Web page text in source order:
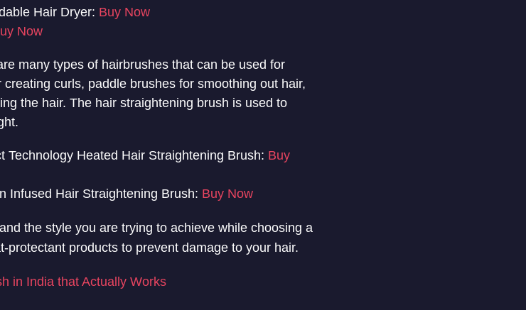
Hair Dryer: Buy Now
Now
many types of hairbrushes that can be used for
curls, paddle brushes for smoothing out hair,
the hair. The hair straightening brush is used to
Technology Heated Hair Straightening Brush: Buy
Infused Hair Straightening Brush: Buy Now
the style you are trying to achieve while choosing a
protectant products to prevent damage to your hair.
in India that Actually Works